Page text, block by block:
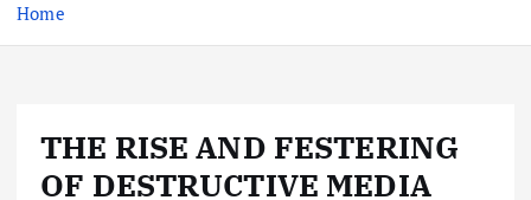
o
Home
THE RISE AND FESTERING
OF DESTRUCTIVE MEDIA